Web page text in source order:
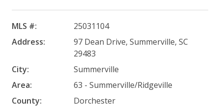
MLS #:
25031104
Address:
97 Dean Drive, Summerville, SC
29483
City:
Summerville
Area:
63 - Summerville/Ridgeville
County:
Dorchester